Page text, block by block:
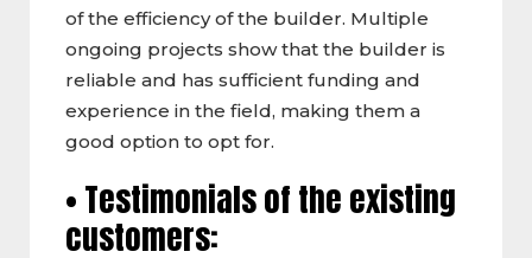
of the efficiency of the builder. Multiple
ongoing projects show that the builder is
reliable and has sufficient funding and
experience in the field, making them a
good option to opt for.
• Testimonials of the existing
customers: